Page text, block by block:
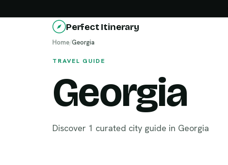
Perfect Itinerary
Home/Georgia
TRAVEL GUIDE
Georgia
Discover 1 curated city guide in Georgia